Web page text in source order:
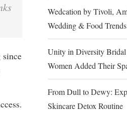
Wedcation by Tivoli,
Wedding & Food Trends
Unity in Diversity Bridal
Women Added Their
From Dull to Dewy:
Skincare Detox Routine